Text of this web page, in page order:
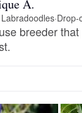
A.
·Drop-
breeder